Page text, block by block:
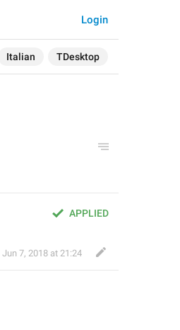
Italian TDesktop
Login
APPLIED
Jun 7, 2018 at 21:24